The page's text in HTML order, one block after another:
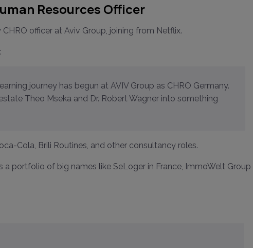
Resources Officer
officer at Aviv Group, joining from Netflix.
Theo Mseka and Dr. Robert Wagner into something
Cola, Brili Routines, and other consultancy roles.
portfolio of big names like SeLoger in France, ImmoWelt Group